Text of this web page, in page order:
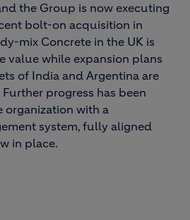
the Group is now executing
bolt-on acquisition in
mix Concrete in the UK is
value while expansion plans
of India and Argentina are
progress has been
organization with a
system, fully aligned
in place.